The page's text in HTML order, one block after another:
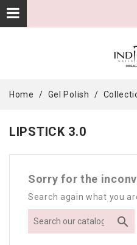
Home Gel Polish
LIPSTICK 3.0
Sorry for the
Search again what you
